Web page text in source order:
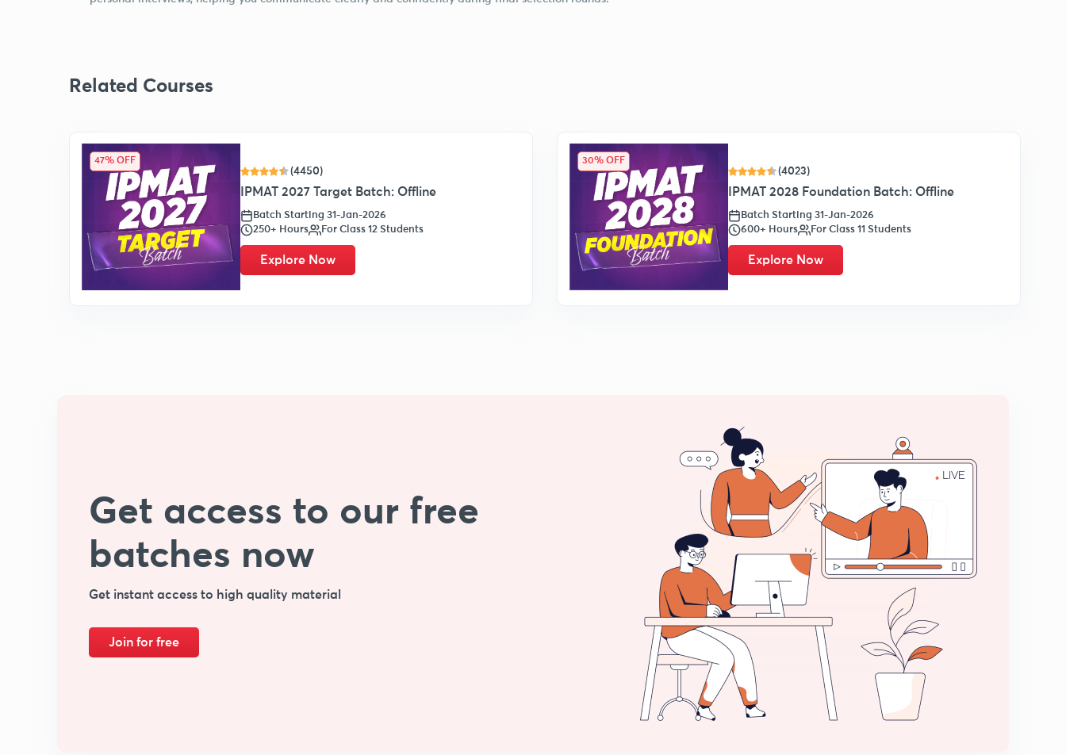
Related Courses
47% OFF
(4450)
IPMAT 2027 Target Batch: Offline
Batch Starting 31-Jan-2026
250+ Hours
For Class 12 Students
Explore Now
30% OFF
(4023)
IPMAT 2028 Foundation Batch: Offline
Batch Starting 31-Jan-2026
600+ Hours
For Class 11 Students
Explore Now
Get access to our free
batches now
Get instant access to high quality material
Join for free